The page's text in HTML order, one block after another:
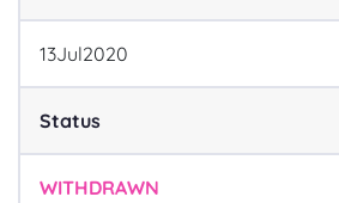
13Jul2020
Status
WITHDRAWN